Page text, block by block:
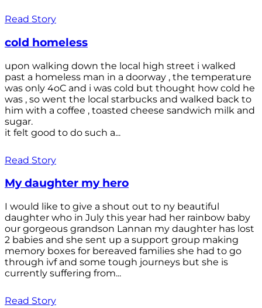
Read Story
cold homeless
upon walking down the local high street i walked
past a homeless man in a doorway , the temperature
was only 4oC and i was cold but thought how cold he
was , so went the local starbucks and walked back to
him with a coffee , toasted cheese sandwich milk and
sugar.
it felt good to do such a...
Read Story
My daughter my hero
I would like to give a shout out to ny beautiful
daughter who in July this year had her rainbow baby
our gorgeous grandson Lannan my daughter has lost
2 babies and she sent up a support group making
memory boxes for bereaved families she had to go
through ivf and some tough journeys but she is
currently suffering from...
Read Story